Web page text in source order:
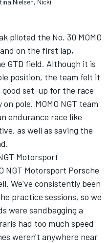
Nielsen, Nicki
piloted the No. 30 MOMO
on the first lap,
GTD field. Although it is
position, the team felt it
set-up for the race
pole. MOMO NGT team
endurance race like
as well as saving the
Motorsport
NGT Motorsport Porsche
We've consistently been
practice sessions, so we
were sandbagging a
had too much speed
weren't anywhere near